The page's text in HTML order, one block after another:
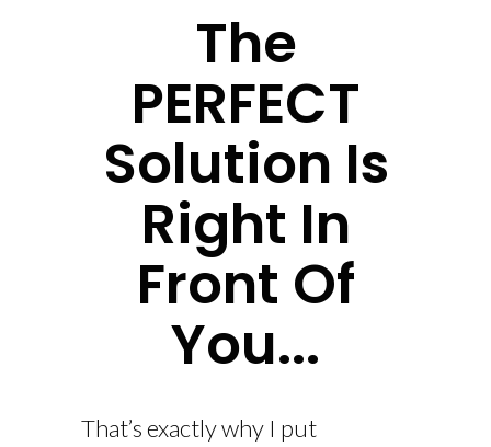
The
PERFECT
Solution Is
Right In
Front Of
You...
That’s exactly why I put